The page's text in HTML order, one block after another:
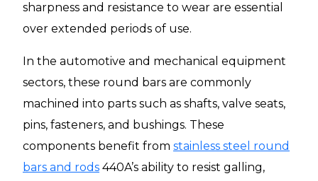
sharpness and resistance to wear are essential
over extended periods of use.
In the automotive and mechanical equipment
sectors, these round bars are commonly
machined into parts such as shafts, valve seats,
pins, fasteners, and bushings. These
components benefit from stainless steel round
bars and rods 440A’s ability to resist galling,